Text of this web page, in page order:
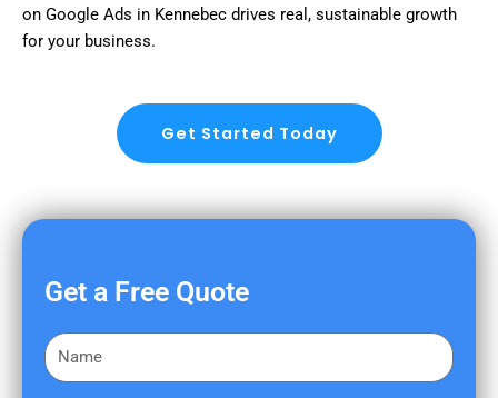
on Google Ads in Kennebec drives real, sustainable growth
for your business.
Get Started Today
Get a Free Quote
F
i